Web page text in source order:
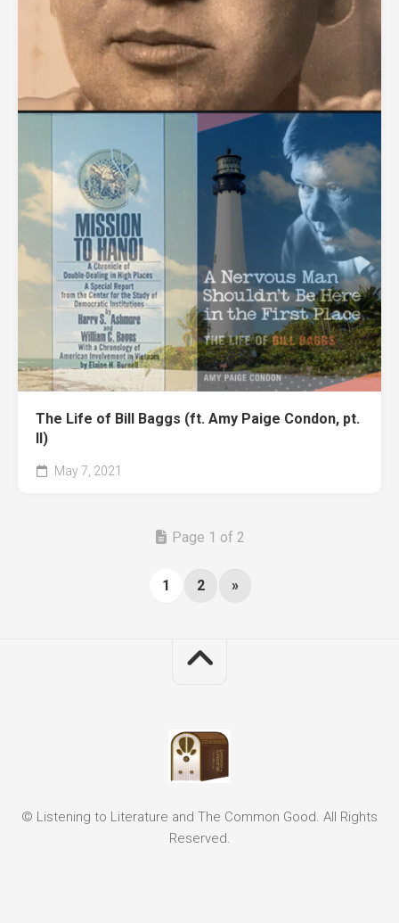
The Life of Bill Baggs (ft. Amy Paige Condon, pt.
II)
May 7, 2021
Page 1 of 2
1 2 »
© Listening to Literature and The Common Good. All Rights
Reserved.